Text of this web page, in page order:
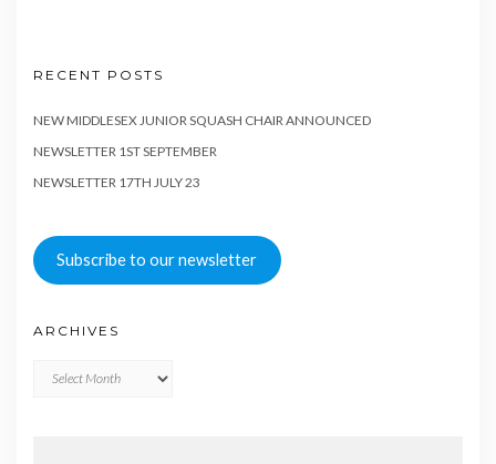
RECENT POSTS
NEW MIDDLESEX JUNIOR SQUASH CHAIR ANNOUNCED
NEWSLETTER 1ST SEPTEMBER
NEWSLETTER 17TH JULY 23
Subscribe to our newsletter
ARCHIVES